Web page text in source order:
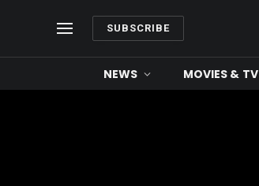
SUBSCRIBE
NEWS MOVIES & TV